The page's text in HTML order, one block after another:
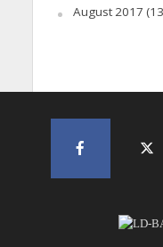
August 2017